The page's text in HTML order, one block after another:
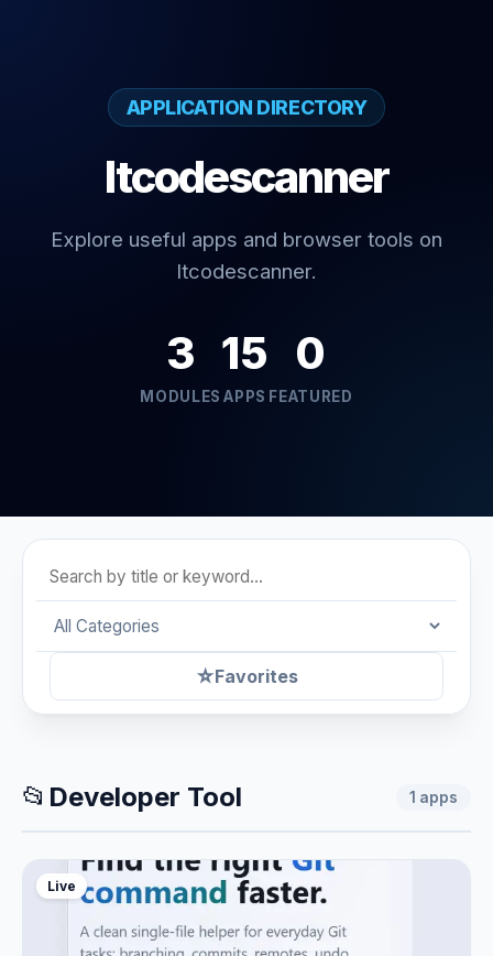
APPLICATION DIRECTORY
Itcodescanner
Explore useful apps and browser tools on
Itcodescanner.
3
MODULES
15
APPS
0
FEATURED
☆Favorites
📂 Developer Tool 1 apps
Live